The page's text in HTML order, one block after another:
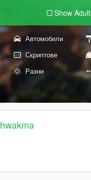
Show Adult
Автомобили
Скриптове
Разни
hwakma